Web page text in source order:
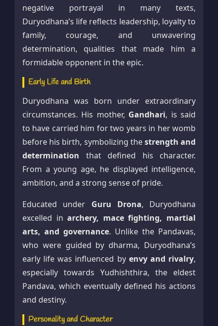
negative portrayal in many texts,
Duryodhana’s life reflects leadership, loyalty to
family, courage, and unwavering
determination, qualities that made him a
formidable opponent in the epic.
Early Life and Birth
Duryodhana was born under extraordinary
circumstances. His mother, Gandhari, is said
to have carried him for two years in her womb
before his birth, symbolizing thestrength and
determination that defined his character.
From a young age, he displayed intelligence,
ambition, and a strong sense of pride.
Educated under Guru Drona, Duryodhana
excelled inarchery, mace fighting, martial
arts, and governance. Unlike the Pandavas,
who were guided by dharma, Duryodhana’s
early life was influenced by envy and rivalry,
especially towards Yudhishthira, the eldest
Pandava, which eventually defined his actions
and destiny.
Personality and Character